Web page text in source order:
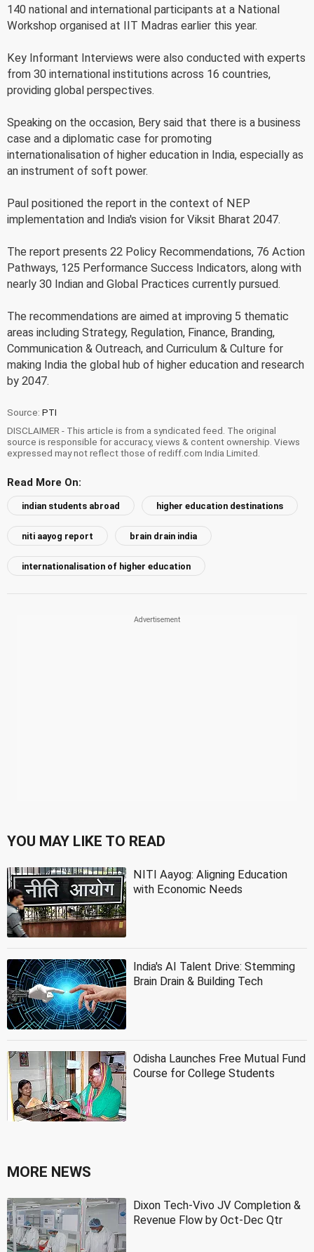
140 national and international participants at a National
Workshop organised at IIT Madras earlier this year.
Key Informant Interviews were also conducted with experts
from 30 international institutions across 16 countries,
providing global perspectives.
Speaking on the occasion, Bery said that there is a business
case and a diplomatic case for promoting
internationalisation of higher education in India, especially as
an instrument of soft power.
Paul positioned the report in the context of NEP
implementation and India's vision for Viksit Bharat 2047.
The report presents 22 Policy Recommendations, 76 Action
Pathways, 125 Performance Success Indicators, along with
nearly 30 Indian and Global Practices currently pursued.
The recommendations are aimed at improving 5 thematic
areas including Strategy, Regulation, Finance, Branding,
Communication & Outreach, and Curriculum & Culture for
making India the global hub of higher education and research
by 2047.
Source: PTI
DISCLAIMER - This article is from a syndicated feed. The original
source is responsible for accuracy, views & content ownership. Views
expressed may not reflect those of rediff.com India Limited.
Read More On:
indian students abroad higher education destinations
niti aayog report brain drain india
internationalisation of higher education
YOU MAY LIKE TO READ
NITI Aayog: Aligning Education
with Economic Needs
India's AI Talent Drive: Stemming
Brain Drain & Building Tech
Odisha Launches Free Mutual Fund
Course for College Students
MORE NEWS
Dixon Tech-Vivo JV Completion &
Revenue Flow by Oct-Dec Qtr